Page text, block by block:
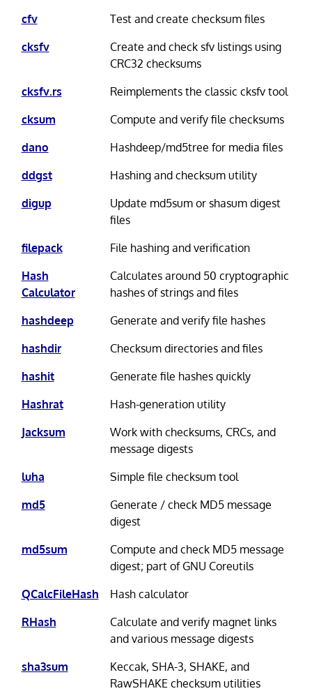
cfv
Test and create checksum files
cksfv
Create and check sfv listings using
CRC32 checksums
cksfv.rs
Reimplements the classic cksfv tool
cksum
Compute and verify file checksums
dano
Hashdeep/md5tree for media files
ddgst
Hashing and checksum utility
digup
Update md5sum or shasum digest
files
filepack
File hashing and verification
Hash
Calculator
Calculates around 50 cryptographic
hashes of strings and files
hashdeep
Generate and verify file hashes
hashdir
Checksum directories and files
hashit
Generate file hashes quickly
Hashrat
Hash-generation utility
Jacksum
Work with checksums, CRCs, and
message digests
luha
Simple file checksum tool
md5
Generate / check MD5 message
digest
md5sum
Compute and check MD5 message
digest; part of GNU Coreutils
QCalcFileHash
Hash calculator
RHash
Calculate and verify magnet links
and various message digests
sha3sum
Keccak, SHA-3, SHAKE, and
RawSHAKE checksum utilities